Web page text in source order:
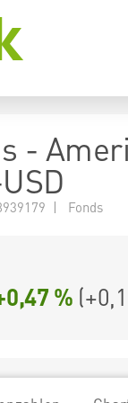
-
| Fonds
% (